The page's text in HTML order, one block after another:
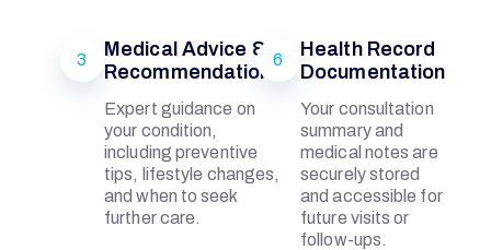
3
Medical Advice &
Recommendations
Expert guidance on
your condition,
including preventive
tips, lifestyle changes,
and when to seek
further care.
6
Health Record
Documentation
Your consultation
summary and
medical notes are
securely stored
and accessible for
future visits or
follow-ups.